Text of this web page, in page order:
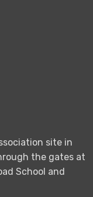
site in
the gates at
School and